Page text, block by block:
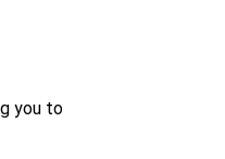
you to